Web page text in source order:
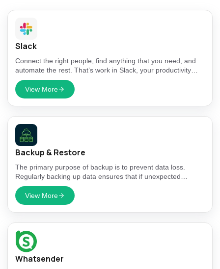
Slack
Connect the right people, find anything that you need, and
automate the rest. That’s work in Slack, your productivity
platform.
View More
Backup & Restore
The primary purpose of backup is to prevent data loss.
Regularly backing up data ensures that if unexpected
events, such as hardware failures, human errors, or cyber-
attacks, lead to data loss, you can restore your information
from a previous point in time.
View More
Whatsender